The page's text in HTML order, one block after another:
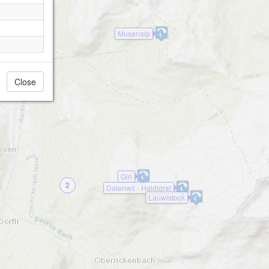
2
Giri
Musenalp
Dalenwil - Haldigrat
Lauwistock
Close